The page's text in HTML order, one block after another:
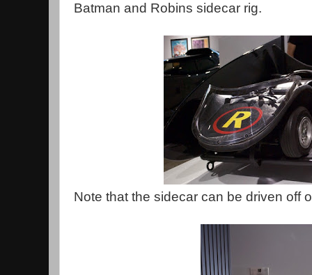
Batman and Robins sidecar rig.
Note that the sidecar can be driven off